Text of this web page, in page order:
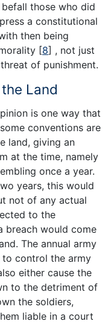
those who did
a constitutional
then being
[8] , not just
of punishment.
Land
is one way that
conventions are
land, giving an
at the time, namely
once a year.
years, this would
not of any actual
to the
breach would come
The annual army
control the army
either cause the
to the detriment of
the soldiers,
liable in a court